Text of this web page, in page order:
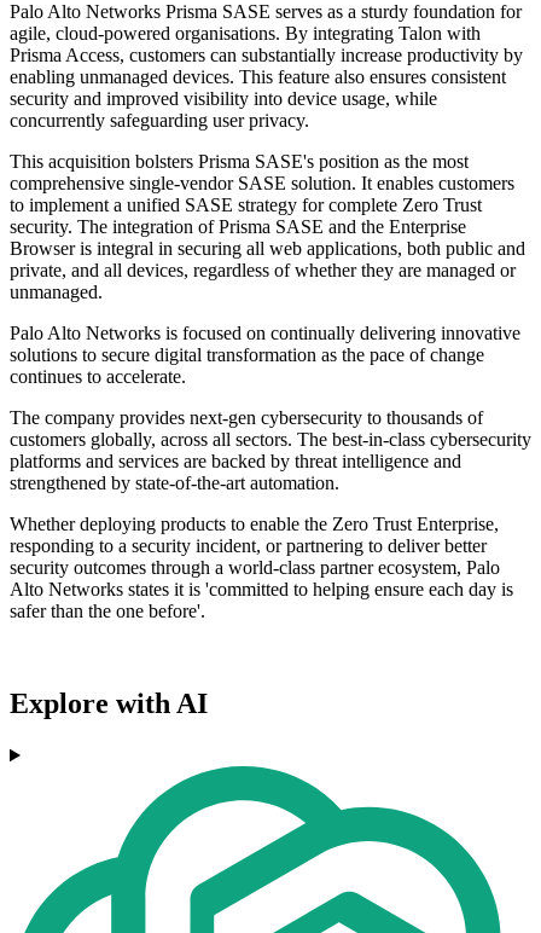
Palo Alto Networks Prisma SASE serves as a sturdy foundation for
agile, cloud-powered organisations. By integrating Talon with
Prisma Access, customers can substantially increase productivity by
enabling unmanaged devices. This feature also ensures consistent
security and improved visibility into device usage, while
concurrently safeguarding user privacy.
This acquisition bolsters Prisma SASE's position as the most
comprehensive single-vendor SASE solution. It enables customers
to implement a unified SASE strategy for complete Zero Trust
security. The integration of Prisma SASE and the Enterprise
Browser is integral in securing all web applications, both public and
private, and all devices, regardless of whether they are managed or
unmanaged.
Palo Alto Networks is focused on continually delivering innovative
solutions to secure digital transformation as the pace of change
continues to accelerate.
The company provides next-gen cybersecurity to thousands of
customers globally, across all sectors. The best-in-class cybersecurity
platforms and services are backed by threat intelligence and
strengthened by state-of-the-art automation.
Whether deploying products to enable the Zero Trust Enterprise,
responding to a security incident, or partnering to deliver better
security outcomes through a world-class partner ecosystem, Palo
Alto Networks states it is 'committed to helping ensure each day is
safer than the one before'.
Explore with AI